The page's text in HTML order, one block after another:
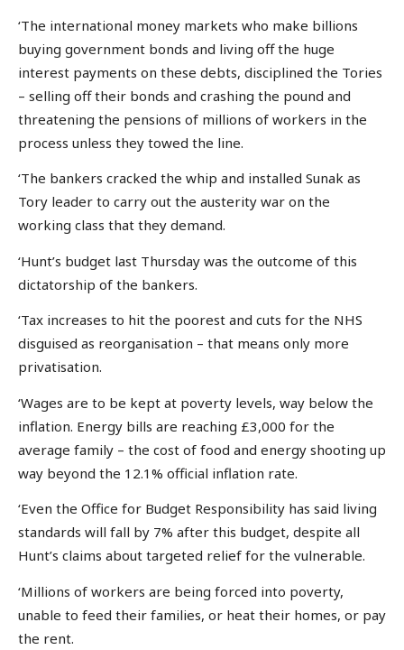
‘The international money markets who make billions
buying government bonds and living off the huge
interest payments on these debts, disciplined the Tories
– selling off their bonds and crashing the pound and
threatening the pensions of millions of workers in the
process unless they towed the line.
‘The bankers cracked the whip and installed Sunak as
Tory leader to carry out the austerity war on the
working class that they demand.
‘Hunt’s budget last Thursday was the outcome of this
dictatorship of the bankers.
‘Tax increases to hit the poorest and cuts for the NHS
disguised as reorganisation – that means only more
privatisation.
‘Wages are to be kept at poverty levels, way below the
inflation. Energy bills are reaching £3,000 for the
average family – the cost of food and energy shooting up
way beyond the 12.1% official inflation rate.
‘Even the Office for Budget Responsibility has said living
standards will fall by 7% after this budget, despite all
Hunt’s claims about targeted relief for the vulnerable.
‘Millions of workers are being forced into poverty,
unable to feed their families, or heat their homes, or pay
the rent.